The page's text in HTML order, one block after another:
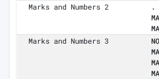
Marks and Numbers 2
.
Marks and Numbers 3